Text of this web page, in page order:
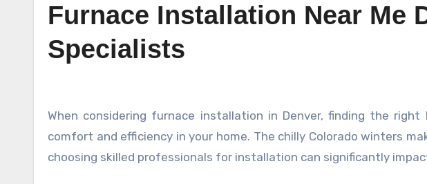
Furnace Installation Near Me
Specialists
When considering furnace installation in Denver, finding the right heating specialists is crucial for ensuring
comfort and efficiency in your home. The chilly Colorado winters
choosing skilled professionals for installation can significantly